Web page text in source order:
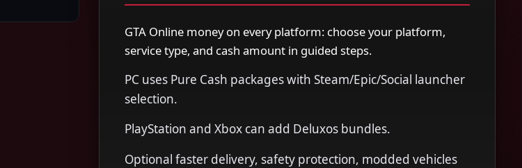
GTA Online money on every platform: choose your platform,
service type, and cash amount in guided steps.
PC uses Pure Cash packages with Steam/Epic/Social launcher
selection.
PlayStation and Xbox can add Deluxos bundles.
Optional faster delivery, safety protection, modded vehicles